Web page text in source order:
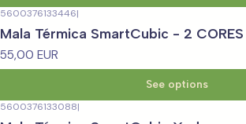
5600376133446|
Mala Térmica SmartCubic - 2 CORES
55,00 EUR
See options
5600376133088|